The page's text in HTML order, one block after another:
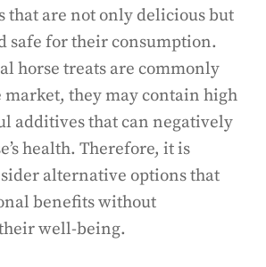
that are not only delicious but
safe for their consumption.
horse treats are commonly
they may contain high
additives that can negatively
health. Therefore, it is
alternative options that
benefits without
well-being.